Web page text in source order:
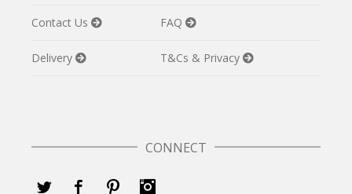
Contact Us FAQ
Delivery T&Cs & Privacy
CONNECT
Twitter FacebookPinterest